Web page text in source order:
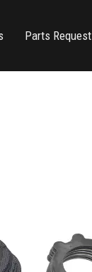
Parts Request